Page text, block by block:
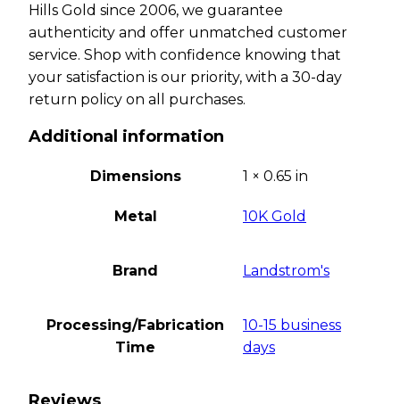
Hills Gold since 2006, we guarantee
authenticity and offer unmatched customer
service. Shop with confidence knowing that
your satisfaction is our priority, with a 30-day
return policy on all purchases.
Additional information
Dimensions 1 × 0.65 in
Metal 10K Gold
Brand Landstrom's
Processing/Fabrication
Time
10-15 business
days